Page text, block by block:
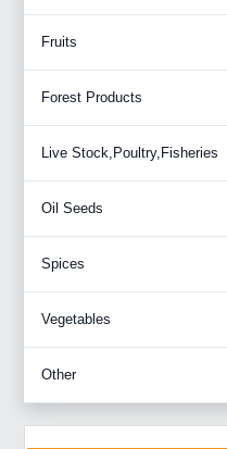
Fruits
Forest Products
Live Stock,Poultry,Fisheries
Oil Seeds
Spices
Vegetables
Other